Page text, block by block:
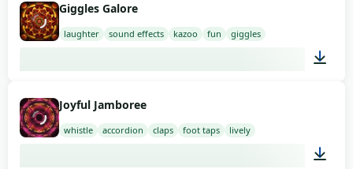
Giggles Galore
laughter sound effects kazoo fun giggles
Joyful Jamboree
whistle accordion claps foot taps lively